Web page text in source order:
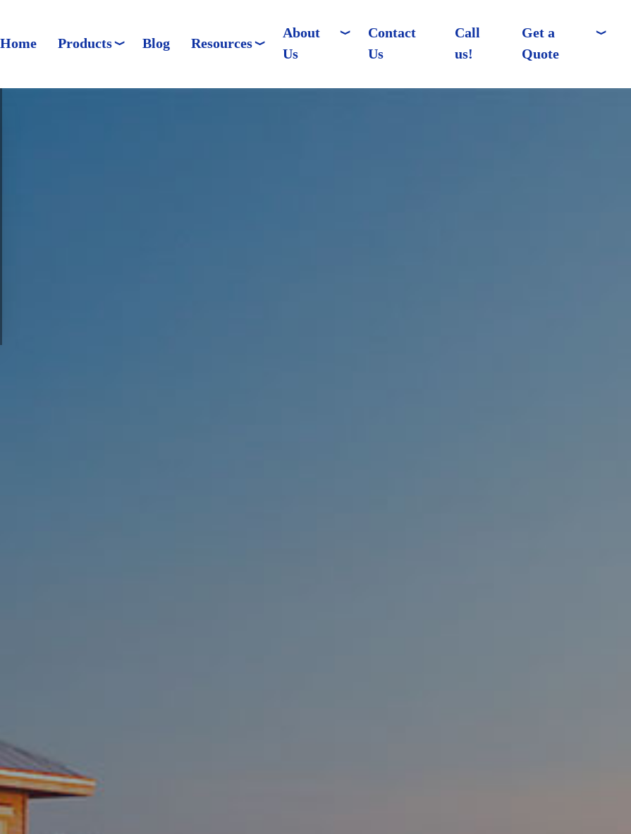
Home Products Blog Resources
About
Us
Contact
Us
Call
us!
Get a
Quote